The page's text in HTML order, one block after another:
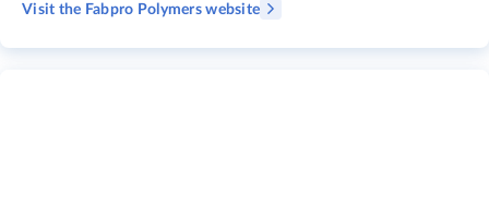
Visit the Fabpro Polymers website